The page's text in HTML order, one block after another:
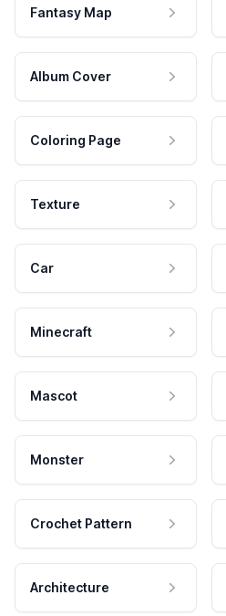
Fantasy Map
Album Cover
Coloring Page
Texture
Car
Minecraft
Mascot
Monster
Crochet Pattern
Architecture